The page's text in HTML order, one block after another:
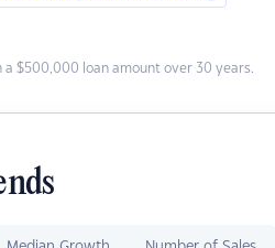
$500,000 loan amount over 30 years.